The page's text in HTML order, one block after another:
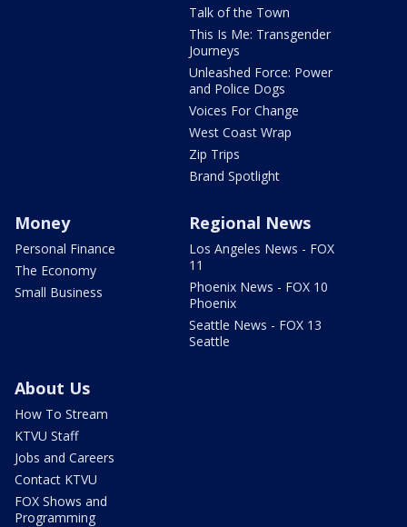
Talk of the Town
This Is Me: Transgender
Journeys
Unleashed Force: Power
and Police Dogs
Voices For Change
West Coast Wrap
Zip Trips
Brand Spotlight
Money
Personal Finance
The Economy
Small Business
Regional News
Los Angeles News - FOX
11
Phoenix News - FOX 10
Phoenix
Seattle News - FOX 13
Seattle
About Us
How To Stream
KTVU Staff
Jobs and Careers
Contact KTVU
FOX Shows and
Programming